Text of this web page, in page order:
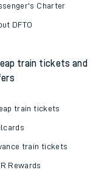
Charter
DFTO
train tickets and
train tickets
train tickets
Rewards